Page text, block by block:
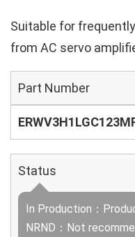
Suitable for
from AC servo
Part Number
Status
In Production：
NRND：Not